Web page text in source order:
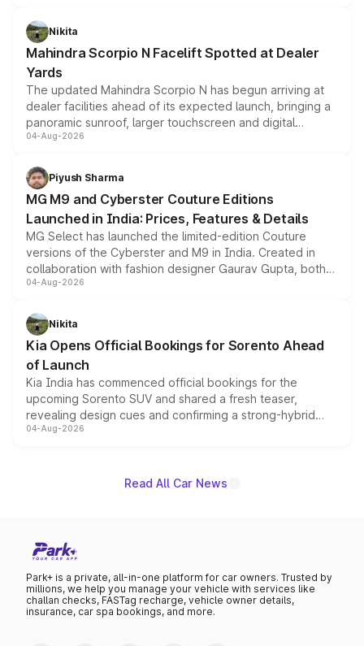
aspirated or turbo-petrol powertrains, making it an
attractive option in the compact SUV segment.
Nikita
Mahindra Scorpio N Facelift Spotted at Dealer
Yards
The updated Mahindra Scorpio N has begun arriving at
dealer facilities ahead of its expected launch, bringing a
panoramic sunroof, larger touchscreen and digital
instrument cluster borrowed from the Thar Roxx, along
both rows.
04-Aug-2026
Piyush Sharma
MG M9 and Cyberster Couture Editions
Launched in India: Prices, Features & Details
MG Select has launched the limited-edition Couture
versions of the Cyberster and M9 in India. Created in
collaboration with fashion designer Gaurav Gupta, both
models receive exclusive cosmetic enhancements
just 50 units each, the special editions are priced above
the standard versions and deliveries begin this month.
04-Aug-2026
Nikita
Kia Opens Official Bookings for Sorento Ahead
of Launch
Kia India has commenced official bookings for the
upcoming Sorento SUV and shared a fresh teaser,
revealing design cues and confirming a strong-hybrid
powertrain, though pricing and the launch date remain
04-Aug-2026
Read All Car News
Park+ is a private, all-in-one platform for car owners. Trusted by
millions, we help you manage your vehicle with services like
challan checks, FASTag recharge, vehicle owner details,
insurance, car spa bookings, and more.